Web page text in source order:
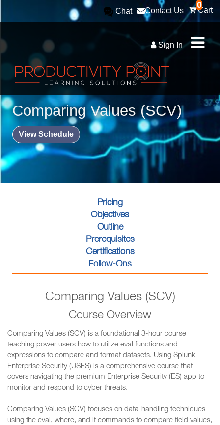
0
Cart
Contact Us
Chat
Sign In
Comparing Values (SCV)
View Schedule
Pricing
Objectives
Outline
Prerequisites
Certifications
Follow-Ons
Comparing Values (SCV)
Course Overview
Comparing Values (SCV) is a foundational 3-hour course
teaching power users how to utilize eval functions and
expressions to compare and format datasets. Using Splunk
Enterprise Security (USES) is a comprehensive course that
covers navigating the premium Enterprise Security (ES) app to
monitor and respond to cyber threats.
Comparing Values (SCV) focuses on data-handling techniques
using the eval, where, and if commands to compare field values,